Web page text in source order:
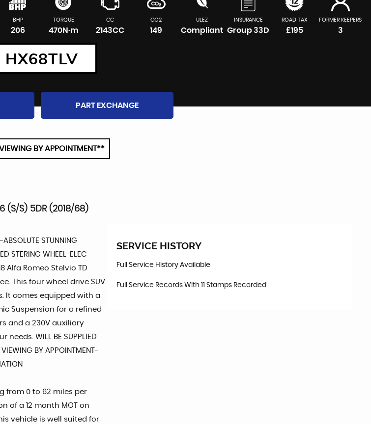
BHP
206
TORQUE
470N·m
CC
2143CC
CO2
149
ULEZ
Compliant
INSURANCE
Group 33D
ROAD TAX
£195
FORMER KEEPERS
3
HX68TLV
PART EXCHANGE
BY APPOINTMENT**
6 (S/S) 5DR (2018/68)
STUNNING
STERING WHEEL-ELEC
Alfa Romeo Stelvio TD
This four wheel drive SUV
It comes equipped with a
Suspension for a refined
and a 230V auxiliary
WILL BE SUPPLIED
BY APPOINTMENT-
from 0 to 62 miles per
of a 12 month MOT on
vehicle is well suited for
SERVICE HISTORY
Full Service History Available
Full Service Records With 11 Stamps Recorded